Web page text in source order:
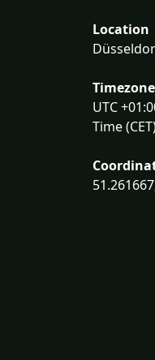
Location
Timezone
UTC
Time